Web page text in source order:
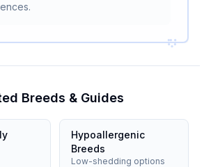
Breeds & Guides
Hypoallergenic
Breeds
Low-shedding options